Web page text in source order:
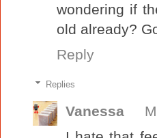
wondering if
old already?
Reply
Replies
Vanessa